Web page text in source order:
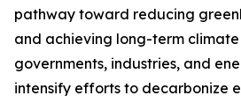
pathway toward reducing
and achieving long-term climate
governments, industries, and
intensify efforts to decarbonize